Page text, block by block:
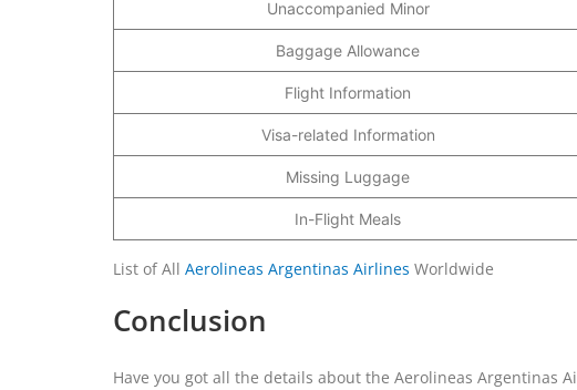
Unaccompanied Minor
Baggage Allowance
Flight Information
Visa-related Information
Missing Luggage
In-Flight Meals
List of All Aerolineas Argentinas Airlines Worldwide
Conclusion
Have you got all the details about the Aerolineas Argentinas